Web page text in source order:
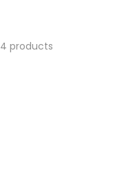
4 products